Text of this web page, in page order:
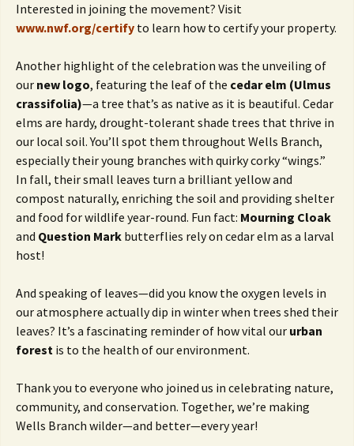
Interested in joining the movement? Visit
www.nwf.org/certify to learn how to certify your property.
Another highlight of the celebration was the unveiling of
our new logo, featuring the leaf of the cedar elm (Ulmus
crassifolia)—a tree that’s as native as it is beautiful. Cedar
elms are hardy, drought-tolerant shade trees that thrive in
our local soil. You’ll spot them throughout Wells Branch,
especially their young branches with quirky corky “wings.”
In fall, their small leaves turn a brilliant yellow and
compost naturally, enriching the soil and providing shelter
and food for wildlife year-round. Fun fact: Mourning Cloak
and Question Mark butterflies rely on cedar elm as a larval
host!
And speaking of leaves—did you know the oxygen levels in
our atmosphere actually dip in winter when trees shed their
leaves? It’s a fascinating reminder of how vital our urban
forest is to the health of our environment.
Thank you to everyone who joined us in celebrating nature,
community, and conservation. Together, we’re making
Wells Branch wilder—and better—every year!